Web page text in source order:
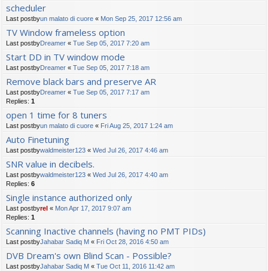
scheduler
Last postbyun malato di cuore « Mon Sep 25, 2017 12:56 am
TV Window frameless option
Last postbyDreamer « Tue Sep 05, 2017 7:20 am
Start DD in TV window mode
Last postbyDreamer « Tue Sep 05, 2017 7:18 am
Remove black bars and preserve AR
Last postbyDreamer « Tue Sep 05, 2017 7:17 am
Replies: 1
open 1 time for 8 tuners
Last postbyun malato di cuore « Fri Aug 25, 2017 1:24 am
Auto Finetuning
Last postbywaldmeister123 « Wed Jul 26, 2017 4:46 am
SNR value in decibels.
Last postbywaldmeister123 « Wed Jul 26, 2017 4:40 am
Replies: 6
Single instance authorized only
Last postbyrel « Mon Apr 17, 2017 9:07 am
Replies: 1
Scanning Inactive channels (having no PMT PIDs)
Last postbyJahabar Sadiq M « Fri Oct 28, 2016 4:50 am
DVB Dream's own Blind Scan - Possible?
Last postbyJahabar Sadiq M « Tue Oct 11, 2016 11:42 am